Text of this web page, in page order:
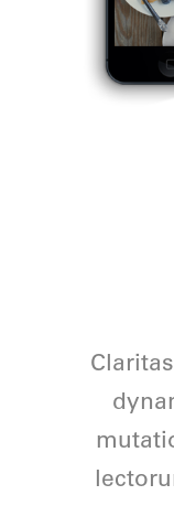
Lorem
feugiat